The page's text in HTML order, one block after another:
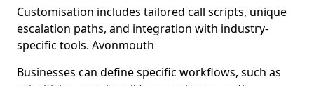
Customisation includes tailored call scripts, unique
escalation paths, and integration with industry-
specific tools. Avonmouth
Businesses can define specific workflows, such as